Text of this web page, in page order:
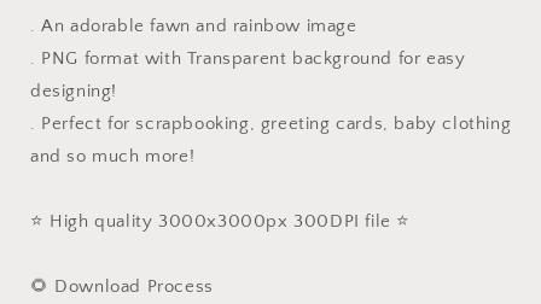
. An adorable fawn and rainbow image
. PNG format with Transparent background for easy
designing!
. Perfect for scrapbooking, greeting cards, baby clothing
and so much more!
⭐️ High quality 3000x3000px 300DPI file ⭐️
🌻 Download Process